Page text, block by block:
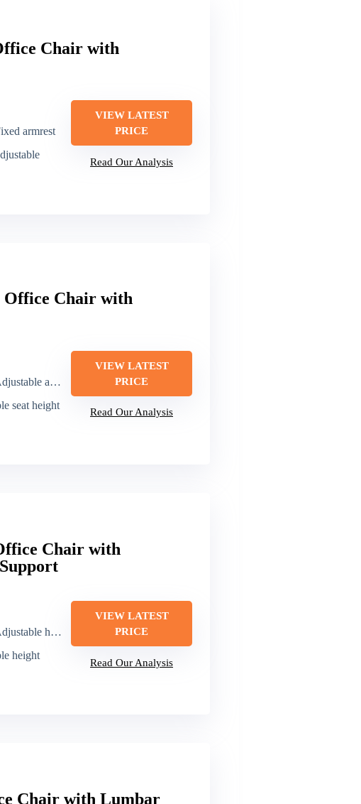
Chair with
armrest
VIEW LATEST
PRICE
Read Our Analysis
Office Chair with
armrests
seat height
VIEW LATEST
PRICE
Read Our Analysis
Chair with
headrest/arm design (includes armrest)
height
VIEW LATEST
PRICE
Read Our Analysis
Chair with Lumbar